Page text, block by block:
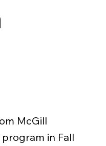
McGill
program in Fall